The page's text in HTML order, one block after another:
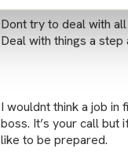
Dont try to deal with
Deal with things a
I wouldnt think a job in
boss. It’s your call but
like to be prepared.